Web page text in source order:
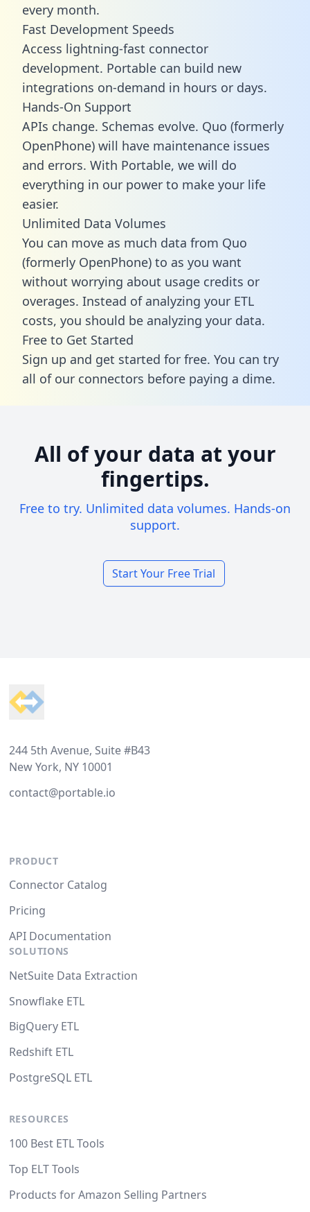
every month.
Fast Development Speeds
Access lightning-fast connector
development. Portable can build new
integrations on-demand in hours or days.
Hands-On Support
APIs change. Schemas evolve. Quo (formerly
OpenPhone) will have maintenance issues
and errors. With Portable, we will do
everything in our power to make your life
easier.
Unlimited Data Volumes
You can move as much data from Quo
(formerly OpenPhone) to as you want
without worrying about usage credits or
overages. Instead of analyzing your ETL
costs, you should be analyzing your data.
Free to Get Started
Sign up and get started for free. You can try
all of our connectors before paying a dime.
All of your data at your
fingertips.
Free to try. Unlimited data volumes. Hands-on
support.
Start Your Free Trial
244 5th Avenue, Suite #B43
New York, NY 10001
contact@portable.io
PRODUCT
Connector Catalog
Pricing
API Documentation
SOLUTIONS
NetSuite Data Extraction
Snowflake ETL
BigQuery ETL
Redshift ETL
PostgreSQL ETL
RESOURCES
100 Best ETL Tools
Top ELT Tools
Products for Amazon Selling Partners